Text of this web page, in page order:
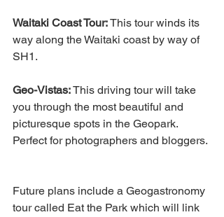
Waitaki Coast Tour: This tour winds its
way along the Waitaki coast by way of
SH1.
Geo-Vistas: This driving tour will take
you through the most beautiful and
picturesque spots in the Geopark.
Perfect for photographers and bloggers.
Future plans include a Geogastronomy
tour called Eat the Park which will link